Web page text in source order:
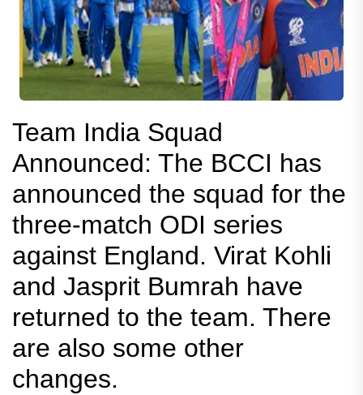
Team India Squad
Announced: The BCCI has
announced the squad for the
three-match ODI series
against England. Virat Kohli
and Jasprit Bumrah have
returned to the team. There
are also some other
changes.